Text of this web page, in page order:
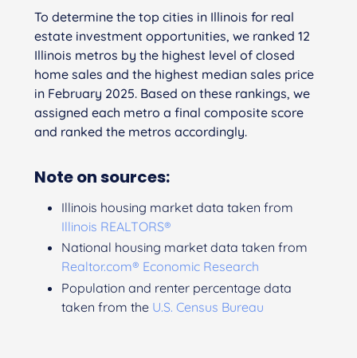
To determine the top cities in Illinois for real
estate investment opportunities, we ranked 12
Illinois metros by the highest level of closed
home sales and the highest median sales price
in February 2025. Based on these rankings, we
assigned each metro a final composite score
and ranked the metros accordingly.
Note on sources:
Illinois housing market data taken from
Illinois REALTORS®
National housing market data taken from
Realtor.com® Economic Research
Population and renter percentage data
taken from the U.S. Census Bureau